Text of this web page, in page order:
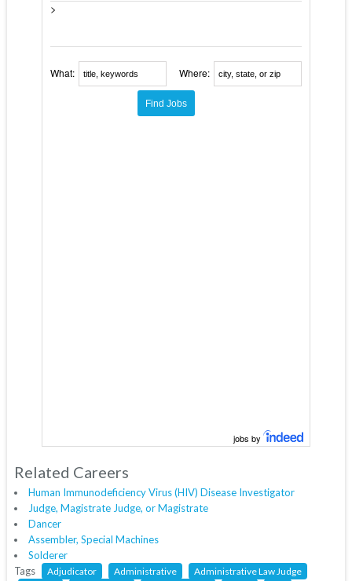
>
What: Where:
jobs by
Related Careers
Human Immunodeficiency Virus (HIV) Disease Investigator
Judge, Magistrate Judge, or Magistrate
Dancer
Assembler, Special Machines
Solderer
Tags
Adjudicator Administrative
Administrative Law Judge